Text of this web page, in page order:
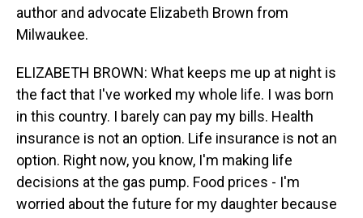
author and advocate Elizabeth Brown from
Milwaukee.
ELIZABETH BROWN: What keeps me up at night is
the fact that I've worked my whole life. I was born
in this country. I barely can pay my bills. Health
insurance is not an option. Life insurance is not an
option. Right now, you know, I'm making life
decisions at the gas pump. Food prices - I'm
worried about the future for my daughter because